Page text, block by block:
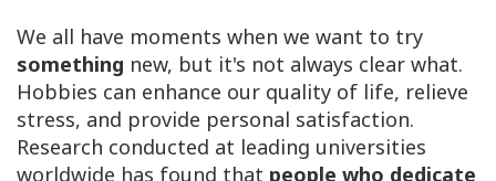
We all have moments when we want to try
something new, but it's not always clear what.
Hobbies can enhance our quality of life, relieve
stress, and provide personal satisfaction.
Research conducted at leading universities
worldwide has found that people who dedicate